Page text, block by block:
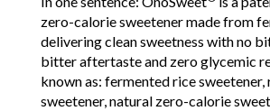
zero-calorie sweetener made from
delivering clean sweetness with no
bitter aftertaste and zero glycemic
known as: fermented rice
sweetener, natural zero-calorie